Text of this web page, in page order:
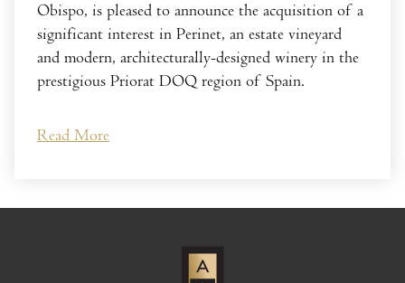
Obispo, is pleased to announce the acquisition of a
significant interest in Perinet, an estate vineyard
and modern, architecturally-designed winery in the
prestigious Priorat DOQ region of Spain.
Read More